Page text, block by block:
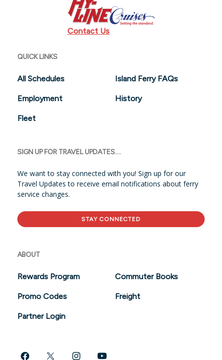
Contact Us
QUICK LINKS
All Schedules Island Ferry FAQs
Employment History
Fleet
ABOUT
Rewards Program Commuter Books
Promo Codes Freight
Partner Login
SIGN UP FOR TRAVEL UPDATES....
We want to stay connected with you! Sign up for our
Travel Updates to receive email notifications about ferry
service changes.
STAY CONNECTED